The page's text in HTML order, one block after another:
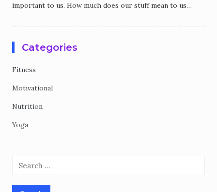
important to us. How much does our stuff mean to us…
Categories
Fitness
Motivational
Nutrition
Yoga
Search